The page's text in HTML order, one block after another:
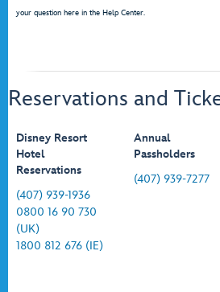
your question here in the Help Center.
Reservations and
Disney Resort
Hotel
Reservations
(407) 939-1936
0800 16 90 730
(UK)
1800 812 676 (IE)
Annual
Passholders
(407) 939-7277